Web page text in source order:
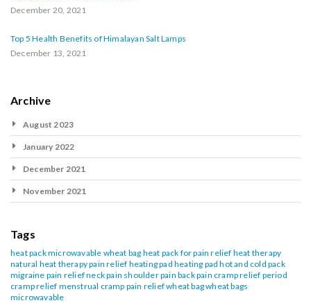
December 20, 2021
Top 5 Health Benefits of Himalayan Salt Lamps
December 13, 2021
Archive
August 2023
January 2022
December 2021
November 2021
Tags
heat packmicrowavable wheat bag heat pack for pain relief heat therapy
natural heat therapypain relief heating padheating padhot and cold pack
migraine pain reliefneck pain shoulder painback pain cramp relief period
cramp relief menstrual cramp pain reliefwheat bagwheat bags
microwavable